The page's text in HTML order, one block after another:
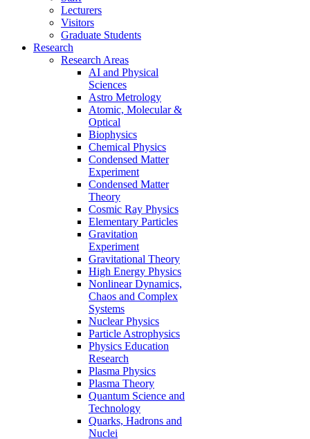
Lecturers
Visitors
Graduate Students
Research
Research Areas
AI and Physical
Sciences
Astro Metrology
Atomic, Molecular &
Optical
Biophysics
Chemical Physics
Condensed Matter
Experiment
Condensed Matter
Theory
Cosmic Ray Physics
Elementary Particles
Gravitation
Experiment
Gravitational Theory
High Energy Physics
Nonlinear Dynamics,
Chaos and Complex
Systems
Nuclear Physics
Particle Astrophysics
Physics Education
Research
Plasma Physics
Plasma Theory
Quantum Science and
Technology
Quarks, Hadrons and
Nuclei